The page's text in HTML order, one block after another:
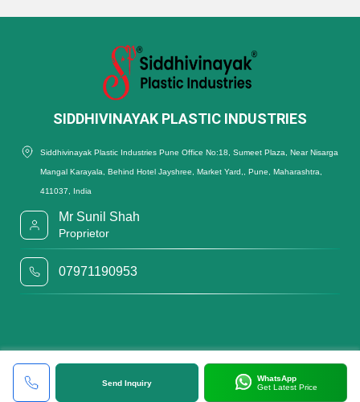
Send Inquiry
WhatsApp
Get Latest Price
SIDDHIVINAYAK PLASTIC INDUSTRIES
Siddhivinayak Plastic Industries Pune Office No:18, Sumeet Plaza, Near Nisarga
Mangal Karayala, Behind Hotel Jayshree, Market Yard,, Pune, Maharashtra,
411037, India
Mr Sunil Shah
Proprietor
07971190953